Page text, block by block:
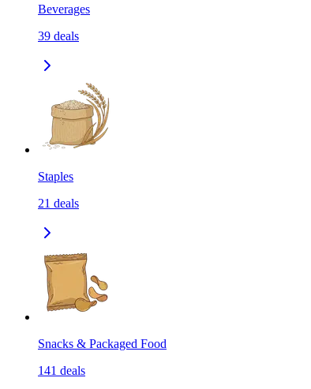
Beverages
39 deals
Staples
21 deals
Snacks & Packaged Food
141 deals